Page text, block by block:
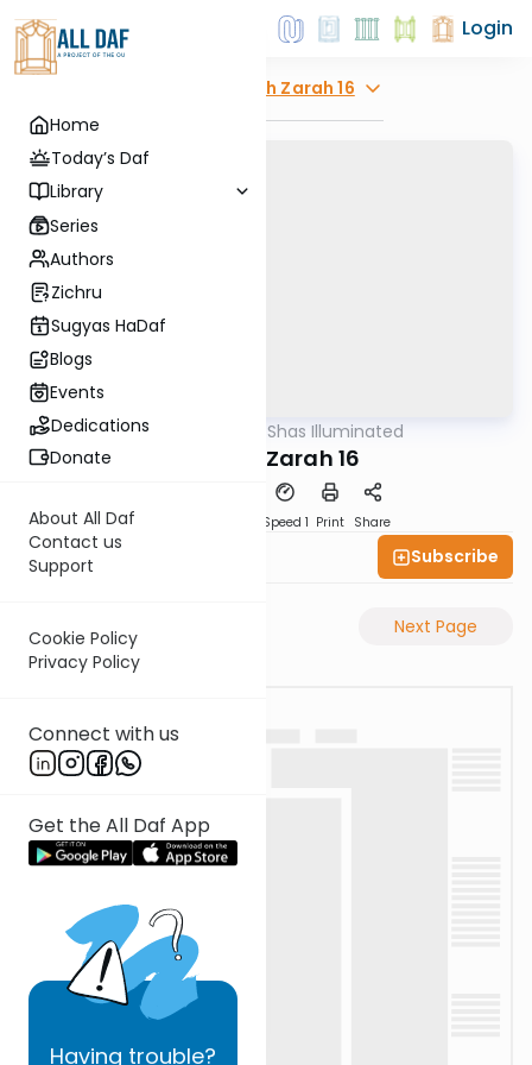
Home
Today’s Daf
Library
Series
Authors
Zichru
Sugyas HaDaf
Blogs
Events
Dedications
Donate
About All Daf
Contact us
Support
Cookie Policy
Privacy Policy
Connect with us
Get the All Daf App
Having trouble?
Login
Avodah Zarah 16
Gemara Shas Illuminated
Avodah Zarah 16
Speed 1 Print Share
Subscribe
Previous Page Next Page